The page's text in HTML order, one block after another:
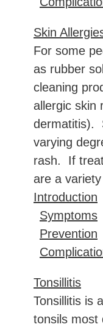
Skin
For some
as rubber
cleaning
allergic skin
dermatitis).
varying
rash. If
are a
Introduction
Symptoms
Prevention
Tonsillitis
Tonsillitis is
tonsils most